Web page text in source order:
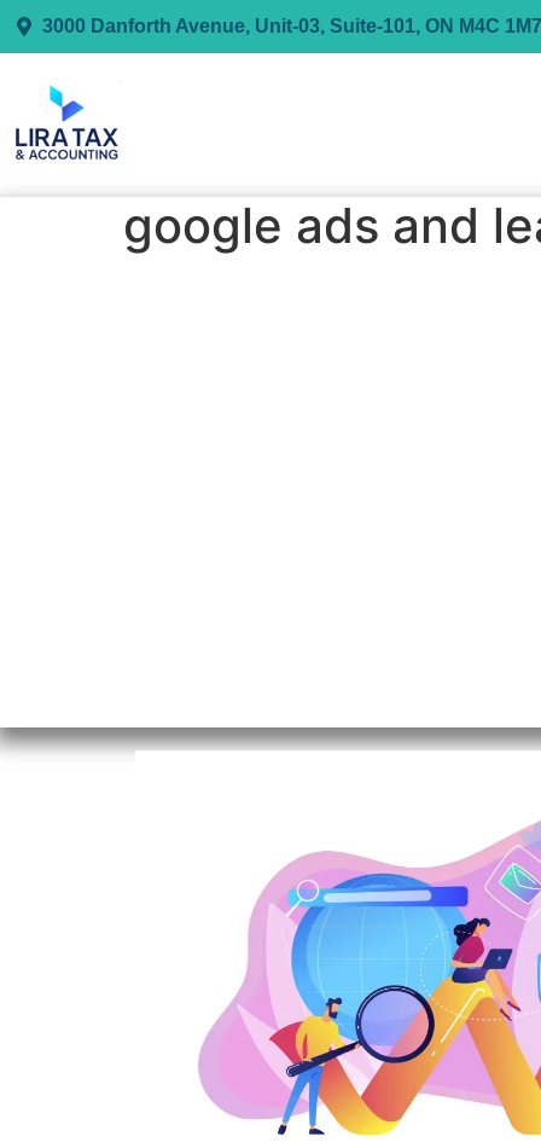
3000 Danforth Avenue, Unit-03, Suite-101, ON M4C 1M7
google ads and